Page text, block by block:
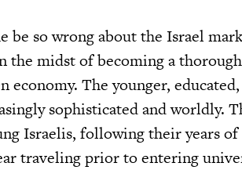
be so wrong about the Israel
the midst of becoming a
economy. The younger,
sophisticated and worldly.
Israelis, following their years
traveling prior to entering